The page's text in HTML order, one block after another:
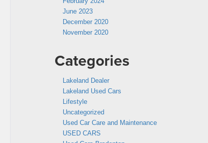
June 2023
December 2020
November 2020
Categories
Lakeland Dealer
Lakeland Used Cars
Lifestyle
Uncategorized
Used Car Care and Maintenance
USED CARS